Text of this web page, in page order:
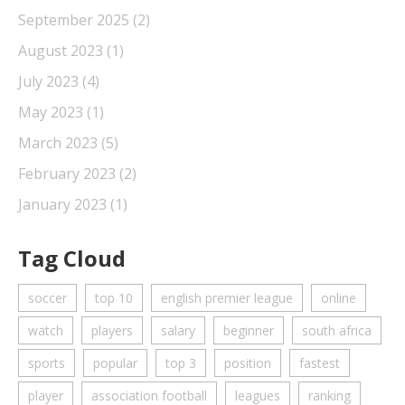
September 2025 (2)
August 2023 (1)
July 2023 (4)
May 2023 (1)
March 2023 (5)
February 2023 (2)
January 2023 (1)
Tag Cloud
soccer top 10 english premier league
online
watch
players salary beginner
south africa
sports
popular top 3 position
fastest
player
association football leagues
ranking